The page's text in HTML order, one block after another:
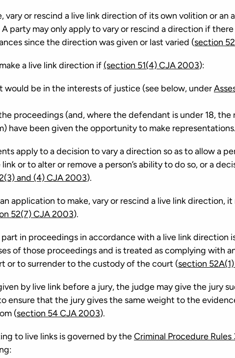
vary or rescind a live link direction of its own volition or an
party may only apply to vary or rescind a direction if there
since the direction was given or last varied (section
a live link direction if (section 51(4) CJA 2003):
would be in the interests of justice (see below, under
proceedings (and, where the defendant is under 18, the
have been given the opportunity to make representations.
apply to a decision to vary a direction so as to allow a
or to alter or remove a person’s ability to do so, or a
and (4) CJA 2003).
application to make, vary or rescind a live link direction,
52(7) CJA 2003).
in proceedings in accordance with a live link direction
of those proceedings and is treated as complying with
or to surrender to the custody of the court (section
by live link before a jury, the judge may give the jury
ensure that the jury gives the same weight to the
(section 54 CJA 2003).
to live links is governed by theCriminal Procedure Rules